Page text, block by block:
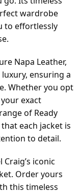
wardrobe
to effortlessly
Napa Leather,
ensuring a
Whether you opt
exact
of Ready
each jacket is
to detail.
iconic
Order yours
this timeless